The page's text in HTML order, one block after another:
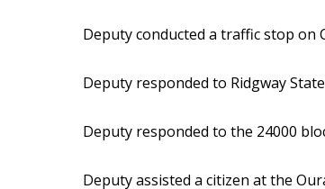
Deputy conducted a traffic stop on
Deputy responded to Ridgway
Deputy responded to the 24000
Deputy assisted a citizen at the